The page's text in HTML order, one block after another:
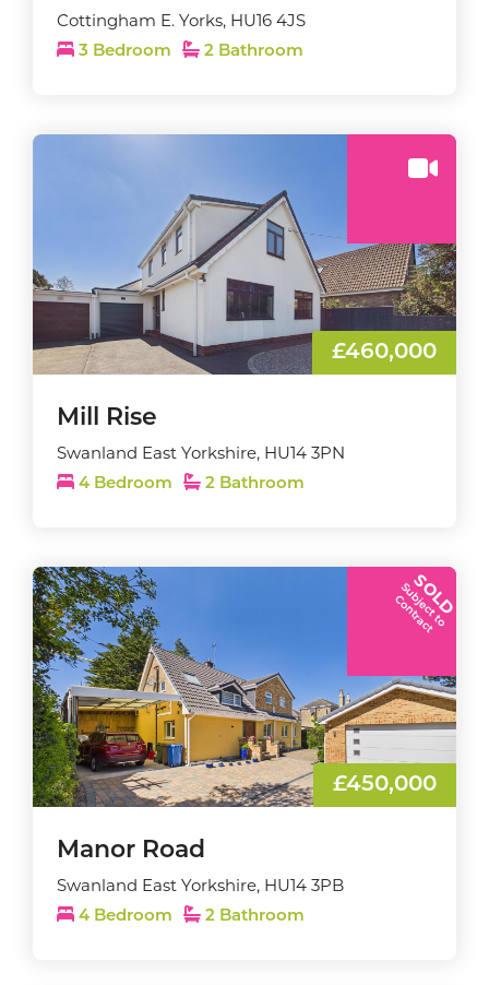
Cottingham E. Yorks, HU16 4JS
3 Bedroom 2 Bathroom
£460,000
Mill Rise
Swanland East Yorkshire, HU14 3PN
4 Bedroom 2 Bathroom
SOLD
S
u
b
j
e
c
t
t
o
C
o
n
t
r
a
c
t
£450,000
Manor Road
Swanland East Yorkshire, HU14 3PB
4 Bedroom 2 Bathroom